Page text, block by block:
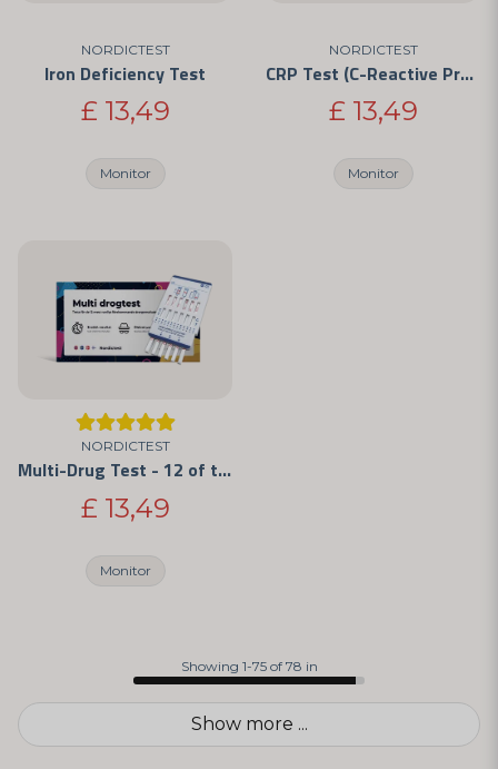
NORDICTEST
Iron Deficiency Test
£ 13,49
Monitor
NORDICTEST
CRP Test (C-Reactive Protein) - For Home Use
£ 13,49
Monitor
NORDICTEST
Multi-Drug Test - 12 of the Most Commonly Abused Drugs
£ 13,49
Monitor
Showing 1-75 of 78 in
Show more ...